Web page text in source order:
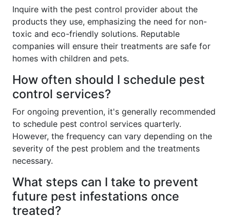
Inquire with the pest control provider about the
products they use, emphasizing the need for non-
toxic and eco-friendly solutions. Reputable
companies will ensure their treatments are safe for
homes with children and pets.
How often should I schedule pest
control services?
For ongoing prevention, it's generally recommended
to schedule pest control services quarterly.
However, the frequency can vary depending on the
severity of the pest problem and the treatments
necessary.
What steps can I take to prevent
future pest infestations once
treated?